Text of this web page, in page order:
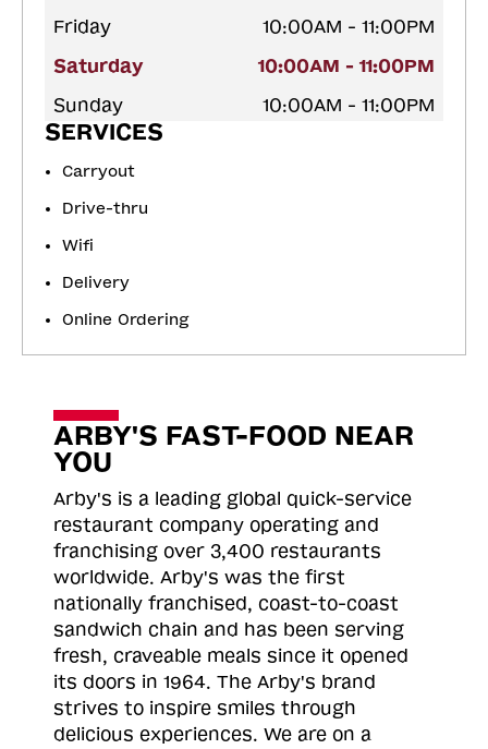
Friday
10:00AM - 11:00PM
Saturday
10:00AM - 11:00PM
Sunday
10:00AM - 11:00PM
SERVICES
Carryout
Drive-thru
Wifi
Delivery
Online Ordering
ARBY'S FAST-FOOD NEAR
YOU
Arby's is a leading global quick-service
restaurant company operating and
franchising over 3,400 restaurants
worldwide. Arby's was the first
nationally franchised, coast-to-coast
sandwich chain and has been serving
fresh, craveable meals since it opened
its doors in 1964. The Arby's brand
strives to inspire smiles through
delicious experiences. We are on a